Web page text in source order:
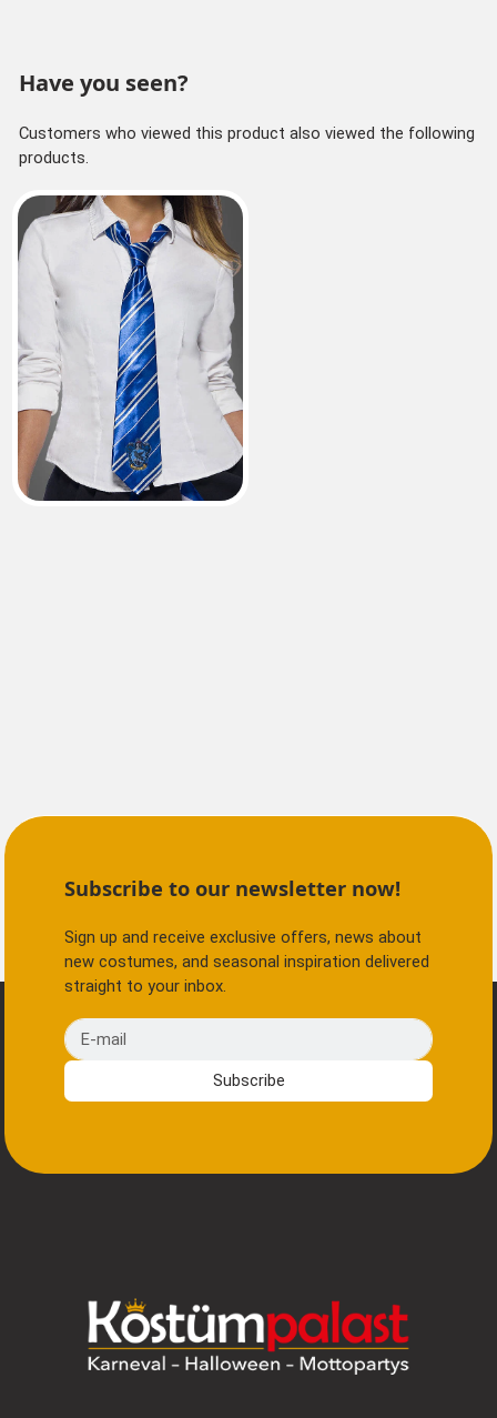
Have you seen?
Customers who viewed this product also viewed the following
products.
Subscribe to our newsletter now!
Sign up and receive exclusive offers, news about
new costumes, and seasonal inspiration delivered
straight to your inbox.
E-mail
Subscribe